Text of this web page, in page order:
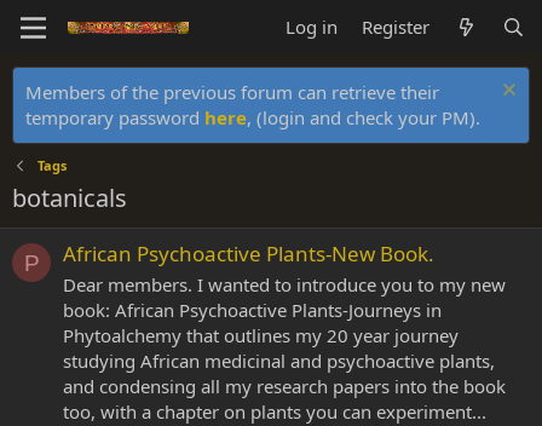
Log in Register
Members of the previous forum can retrieve their
temporary password here, (login and check your PM).
Tags
botanicals
P African Psychoactive Plants-New Book.
Dear members. I wanted to introduce you to my new
book: African Psychoactive Plants-Journeys in
Phytoalchemy that outlines my 20 year journey
studying African medicinal and psychoactive plants,
and condensing all my research papers into the book
too, with a chapter on plants you can experiment...